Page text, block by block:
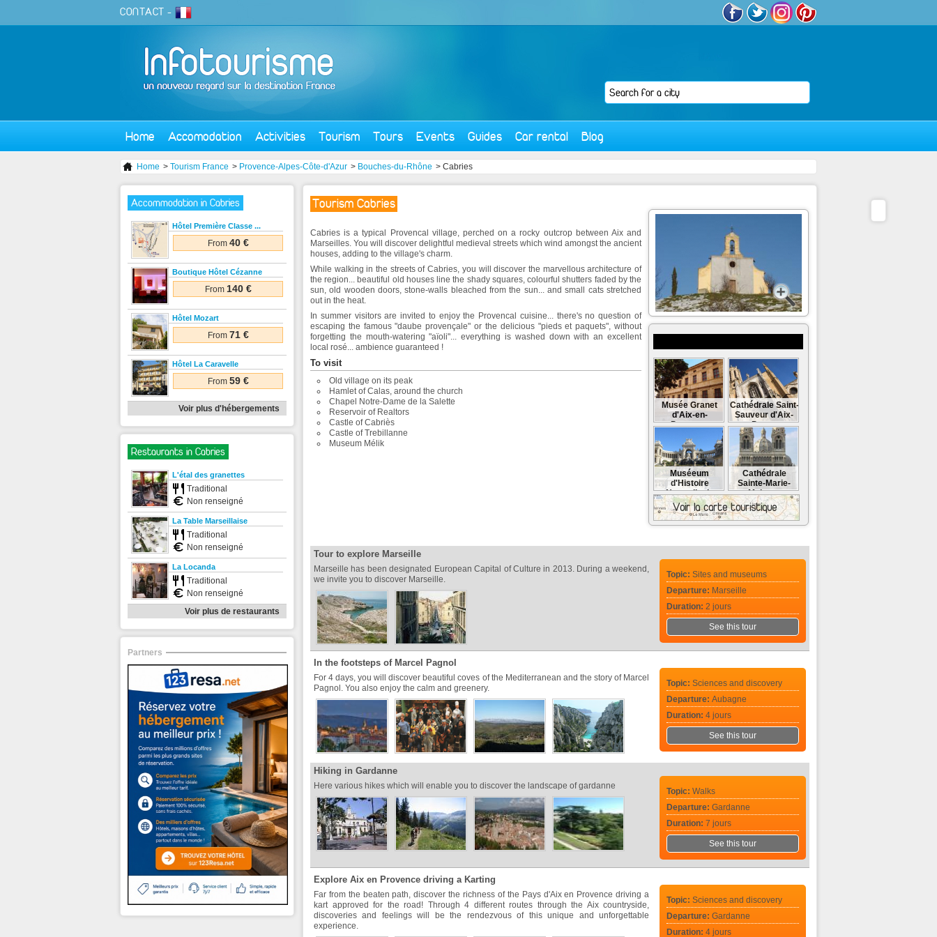
CONTACT -
Home Accomodation Activities Tourism Tours Events Guides Car rental Blog
Home > Tourism France > Provence-Alpes-Côte-d'Azur > Bouches-du-Rhône > Cabries
Tourism Cabries
Cabries is a typical Provencal village, perched on a rocky outcrop between Aix and
Marseilles. You will discover delightful medieval streets which wind amongst the ancient
houses, adding to the village's charm.
While walking in the streets of Cabries, you will discover the marvellous architecture of
the region... beautiful old houses line the shady squares, colourful shutters faded by the
sun, old wooden doors, stone-walls bleached from the sun... and small cats stretched
out in the heat.
In summer visitors are invited to enjoy the Provencal cuisine... there's no question of
escaping the famous "daube provençale" or the delicious "pieds et paquets", without
forgetting the mouth-watering "aïoli"... everything is washed down with an excellent
local rosé... ambience guaranteed !
To visit
Old village on its peak
Hamlet of Calas, around the church
Chapel Notre-Dame de la Salette
Reservoir of Realtors
Castle of Cabriès
Castle of Trebillanne
Museum Mélik
Musée Granet
d'Aix-en-
Provence
Cathédrale Saint-
Sauveur d'Aix-
en-Provence
Muséeum
d'Histoire
Naturelle de
Marseille
Cathédrale
Sainte-Marie-
Majeure
Tour to explore Marseille
Topic: Sites and museums
Departure: Marseille
Duration: 2 jours
See this tour
Marseille has been designated European Capital of Culture in 2013. During a weekend,
we invite you to discover Marseille.
In the footsteps of Marcel Pagnol
Topic: Sciences and discovery
Departure: Aubagne
Duration: 4 jours
See this tour
For 4 days, you will discover beautiful coves of the Mediterranean and the story of Marcel
Pagnol. You also enjoy the calm and greenery.
Hiking in Gardanne
Topic: Walks
Departure: Gardanne
Duration: 7 jours
See this tour
Here various hikes which will enable you to discover the landscape of gardanne
Explore Aix en Provence driving a Karting
Topic: Sciences and discovery
Departure: Gardanne
Duration: 4 jours
Far from the beaten path, discover the richness of the Pays d'Aix en Provence driving a
kart approved for the road! Through 4 different routes through the Aix countryside,
discoveries and feelings will be the rendezvous of this unique and unforgettable
experience.
Accommodation in Cabries
Hôtel Première Classe ...
From 40 €
Boutique Hôtel Cézanne
From 140 €
Hôtel Mozart
From 71 €
Hôtel La Caravelle
From 59 €
Voir plus d'hébergements
Restaurants in Cabries
L'étal des granettes
Traditional
Non renseigné
La Table Marseillaise
Traditional
Non renseigné
La Locanda
Traditional
Non renseigné
Voir plus de restaurants
Partners